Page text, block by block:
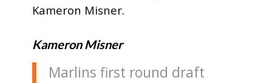
Kameron Misner.
Kameron Misner
Marlins first round draft